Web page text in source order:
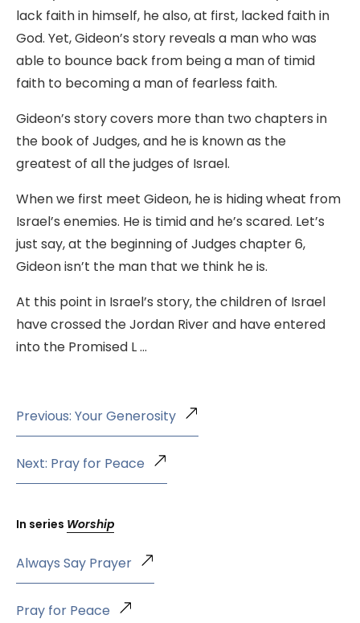
lack faith in himself, he also, at first, lacked faith in
God. Yet, Gideon’s story reveals a man who was
able to bounce back from being a man of timid
faith to becoming a man of fearless faith.
Gideon’s story covers more than two chapters in
the book of Judges, and he is known as the
greatest of all the judges of Israel.
When we first meet Gideon, he is hiding wheat from
Israel’s enemies. He is timid and he’s scared. Let’s
just say, at the beginning of Judges chapter 6,
Gideon isn’t the man that we think he is.
At this point in Israel’s story, the children of Israel
have crossed the Jordan River and have entered
into the Promised L …
Previous: Your Generosity
Next: Pray for Peace
In series Worship
Always Say Prayer
Pray for Peace